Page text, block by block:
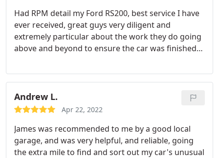
Had RPM detail my Ford RS200, best service I have
ever received, great guys very diligent and
extremely particular about the work they do going
above and beyond to ensure the car was finished
Andrew L.
Apr 22, 2022
James was recommended to me by a good local
garage, and was very helpful, and reliable, going
the extra mile to find and sort out my car's unusual